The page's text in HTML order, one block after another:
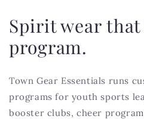
Spirit wear
program.
Town Gear Essentials runs
programs for youth sports
booster clubs, cheer